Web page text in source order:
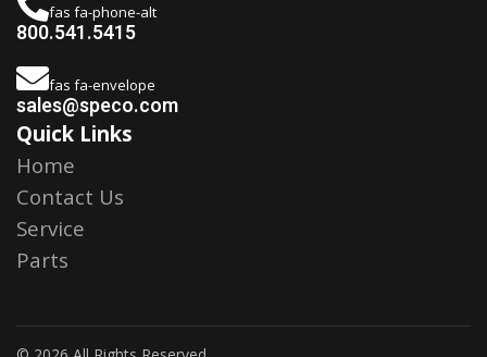
fas fa-phone-alt
800.541.5415
fas fa-envelope
sales@speco.com
Quick Links
Home
Contact Us
Service
Parts